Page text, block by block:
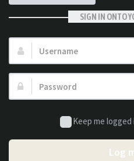
SIGN IN ONTO
Username:
Password:
Keep me logged
Log